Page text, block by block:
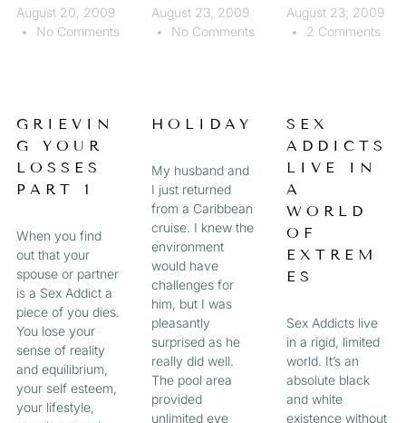
August 20, 2009
No Comments
August 23, 2009
No Comments
August 23, 2009
2 Comments
GRIEVIN
G YOUR
LOSSES
PART 1
When you find
out that your
spouse or partner
is a Sex Addict a
piece of you dies.
You lose your
sense of reality
and equilibrium,
your self esteem,
your lifestyle,
HOLIDAY
My husband and
I just returned
from a Caribbean
cruise. I knew the
environment
would have
challenges for
him, but I was
pleasantly
surprised as he
really did well.
The pool area
provided
unlimited eye
SEX
ADDICTS
LIVE IN
A
WORLD
OF
EXTREM
ES
Sex Addicts live
in a rigid, limited
world. It’s an
absolute black
and white
existence without